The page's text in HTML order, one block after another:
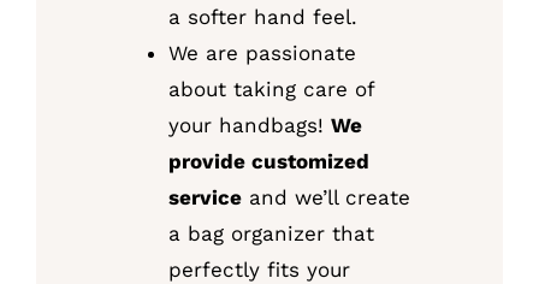
a softer hand feel.
We are passionate
about taking care of
your handbags! We
provide customized
serviceand we’ll create
a bag organizer that
perfectly fits your